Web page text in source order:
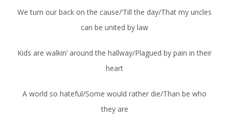
We turn our back on the cause/’Till the day/That my uncles
can be united by law
Kids are walkin’ around the hallway/Plagued by pain in their
heart
A world so hateful/Some would rather die/Than be who
they are